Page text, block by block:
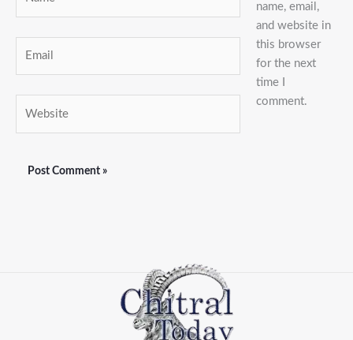
name, email,
and website in
this browser
for the next
time I
comment.